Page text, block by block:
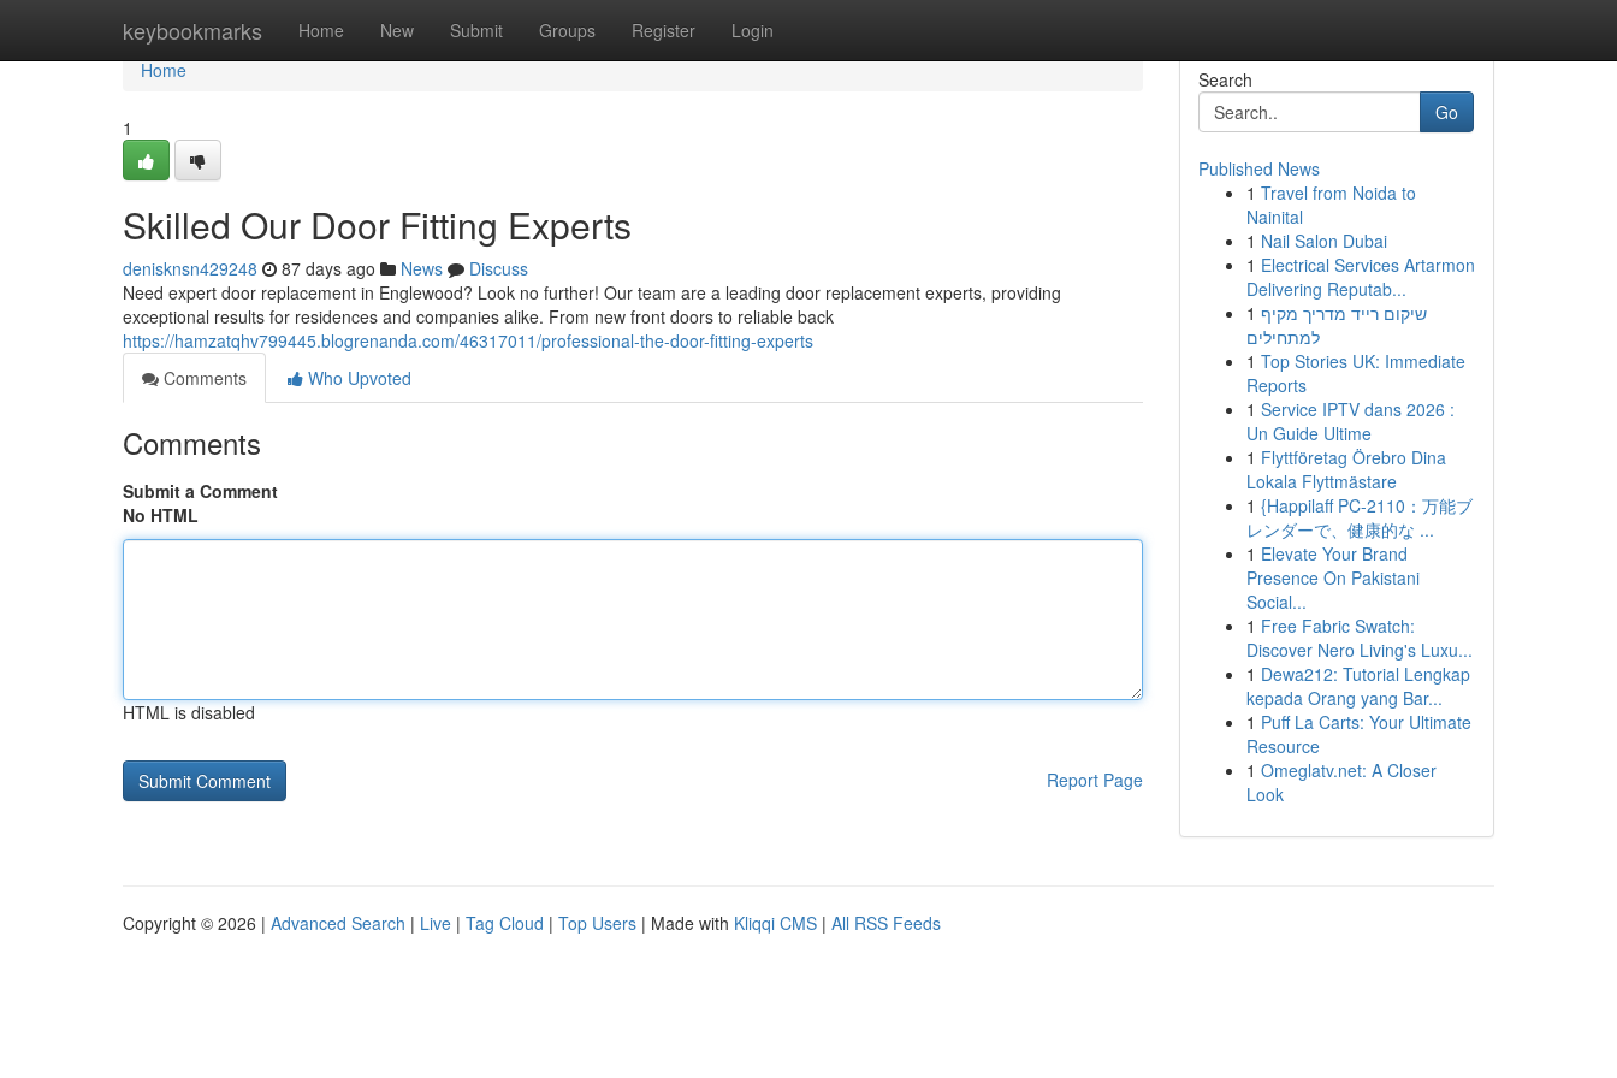
keybookmarks Home New Submit Groups Register Login
Home
Home
1
Skilled Our Door Fitting Experts
denisknsn429248 87 days ago News
Discuss
Need expert door replacement in Englewood? Look no further! Our team are a leading door replacement experts, providing
exceptional results for residences and companies alike. From new front doors to reliable back
https://hamzatqhv799445.blogrenanda.com/46317011/professional-the-door-fitting-experts
Comments
Who Upvoted
Comments
Submit a Comment
No HTML
HTML is disabled
Report Page
Search
Go
Published News
1 Travel from Noida to
Nainital
1 Nail Salon Dubai
1 Electrical Services Artarmon
Delivering Reputab...
1 שיקום רייד מדריך מקיף
למתחילים
1 Top Stories UK: Immediate
Reports
1 Service IPTV dans 2026 :
Un Guide Ultime
1 Flyttföretag Örebro Dina
Lokala Flyttmästare
1 {Happilaff PC-2110：万能ブ
レンダーで、健康的な ...
1 Elevate Your Brand
Presence On Pakistani
Social...
1 Free Fabric Swatch:
Discover Nero Living's Luxu...
1 Dewa212: Tutorial Lengkap
kepada Orang yang Bar...
1 Puff La Carts: Your Ultimate
Resource
1 Omeglatv.net: A Closer
Look
Copyright © 2026 | Advanced Search | Live | Tag Cloud | Top Users | Made with Kliqqi CMS | All RSS Feeds